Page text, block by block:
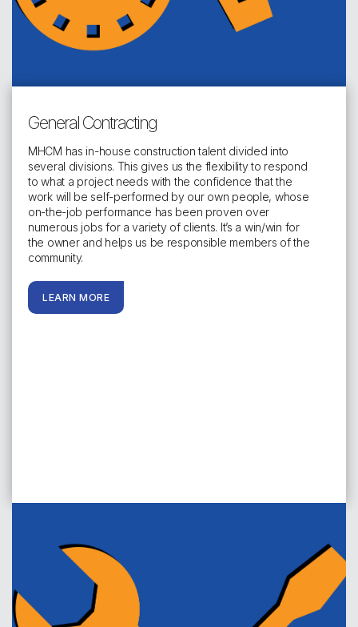
General Contracting
MHCM has in-house construction talent divided into
several divisions. This gives us the flexibility to respond
to what a project needs with the confidence that the
work will be self-performed by our own people, whose
on-the-job performance has been proven over
numerous jobs for a variety of clients. It’s a win/win for
the owner and helps us be responsible members of the
community.
LEARN MORE